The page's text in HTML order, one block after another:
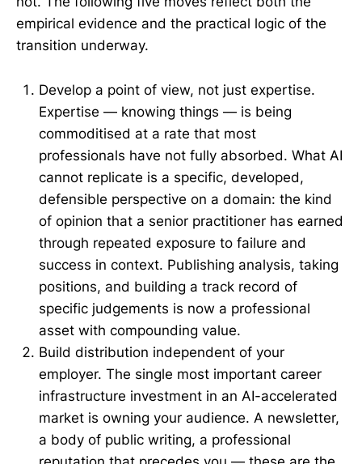
empirical evidence and the practical logic of the
transition underway.
Develop a point of view, not just expertise.
Expertise — knowing things — is being
commoditised at a rate that most
professionals have not fully absorbed. What AI
cannot replicate is a specific, developed,
defensible perspective on a domain: the kind
of opinion that a senior practitioner has earned
through repeated exposure to failure and
success in context. Publishing analysis, taking
positions, and building a track record of
specific judgements is now a professional
asset with compounding value.
Build distribution independent of your
employer. The single most important career
infrastructure investment in an AI-accelerated
market is owning your audience. A newsletter,
a body of public writing, a professional